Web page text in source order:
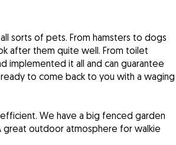
sorts of pets. From hamsters to dogs
after them quite well. From toilet
implemented it all and can guarantee
to come back to you with a waging
We have a big fenced garden
great outdoor atmosphere for walkie